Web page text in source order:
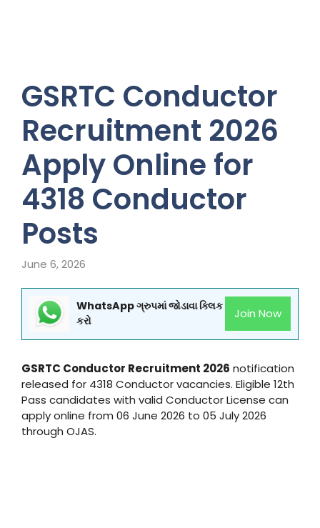
GSRTC Conductor
Recruitment 2026
Apply Online for
4318 Conductor
Posts
June 6, 2026
WhatsApp ગ્રુપમાં જોડાવા ક્લિક
કરો
Join Now
GSRTC Conductor Recruitment 2026 notification
released for 4318 Conductor vacancies. Eligible 12th
Pass candidates with valid Conductor License can
apply online from 06 June 2026 to 05 July 2026
through OJAS.